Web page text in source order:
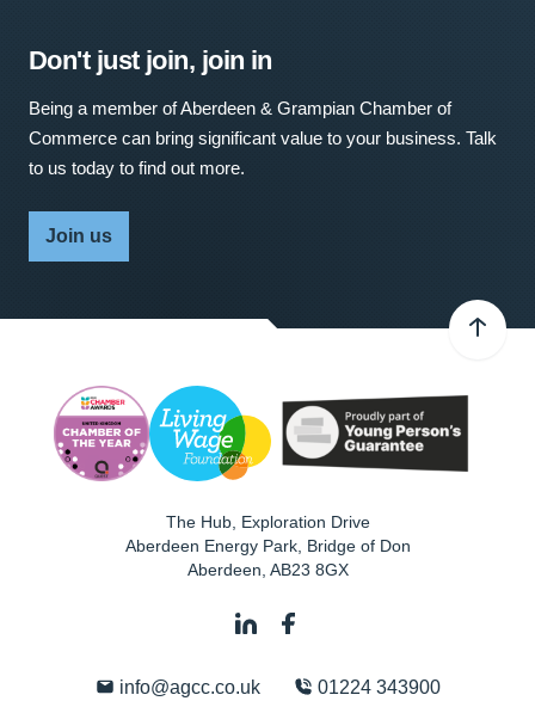
Don't just join, join in
Being a member of Aberdeen & Grampian Chamber of
Commerce can bring significant value to your business. Talk
to us today to find out more.
Join us
The Hub, Exploration Drive
Aberdeen Energy Park, Bridge of Don
Aberdeen AB23 8GX
info@agcc.co.uk 01224 343900